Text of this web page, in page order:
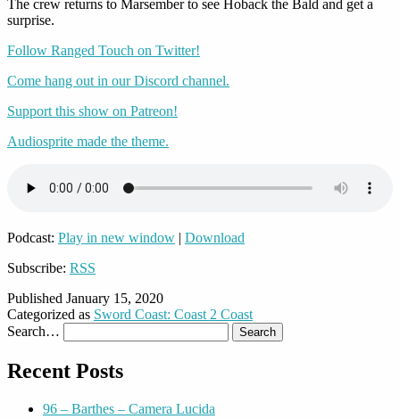
The crew returns to Marsember to see Hoback the Bald and get a
surprise.
Follow Ranged Touch on Twitter!
Come hang out in our Discord channel.
Support this show on Patreon!
Audiosprite made the theme.
Podcast: Play in new window | Download
Subscribe: RSS
Published January 15, 2020
Categorized as Sword Coast: Coast 2 Coast
Search…
Recent Posts
96 – Barthes – Camera Lucida